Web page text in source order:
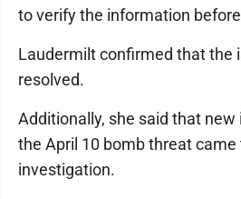
to verify the information
Laudermilt confirmed that the
resolved.
Additionally, she said that
the April 10 bomb threat
investigation.